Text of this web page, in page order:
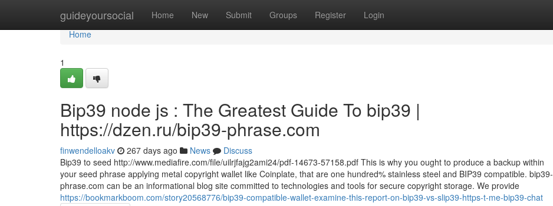
guideyoursocial Home New Submit Groups Register Login
Home
Home
1
Bip39 node js : The Greatest Guide To bip39 |
https://dzen.ru/bip39-phrase.com
finwendelloakv 267 days ago News
Discuss
Bip39 to seed http://www.mediafire.com/file/uilrjfajg2ami24/pdf-14673-57158.pdf This is why you ought to produce a backup within
your seed phrase applying metal copyright wallet like Coinplate, that are one hundred% stainless steel and BIP39 compatible. bip39-
phrase.com can be an informational blog site committed to technologies and tools for secure copyright storage. We provide
https://bookmarkboom.com/story20568776/bip39-compatible-wallet-examine-this-report-on-bip39-vs-slip39-https-t-me-bip39-chat